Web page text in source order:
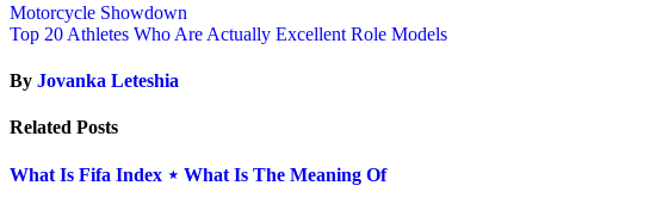
Motorcycle Showdown
Top 20 Athletes Who Are Actually Excellent Role Models
By Jovanka Leteshia
Related Posts
What Is Fifa Index ⋆ What Is The Meaning Of